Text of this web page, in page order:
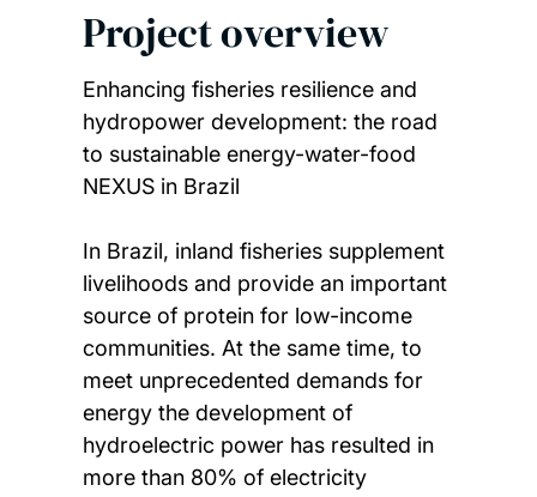
Project overview
Enhancing fisheries resilience and
hydropower development: the road
to sustainable energy-water-food
NEXUS in Brazil
In Brazil, inland fisheries supplement
livelihoods and provide an important
source of protein for low-income
communities. At the same time, to
meet unprecedented demands for
energy the development of
hydroelectric power has resulted in
more than 80% of electricity